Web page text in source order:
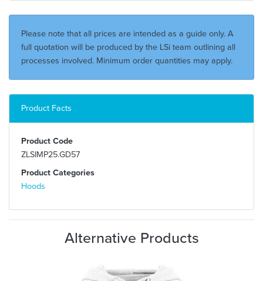
Please note that all prices are intended as a guide only. A
full quotation will be produced by the LSi team outlining all
processes involved. Minimum order quantities may apply.
Product Facts
Product Code
ZLSIMP25.GD57
Product Categories
Hoods
Alternative Products